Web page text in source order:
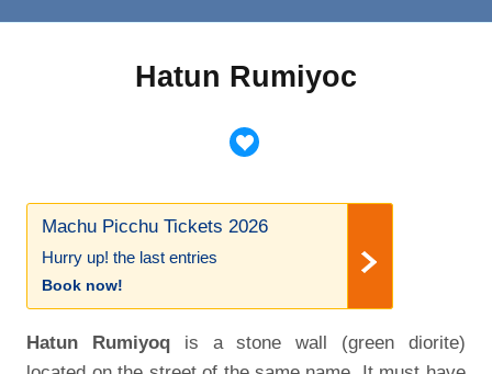
Hatun Rumiyoc
Machu Picchu Tickets 2026
Hurry up! the last entries
Book now!
Hatun Rumiyoq is a stone wall (green diorite)